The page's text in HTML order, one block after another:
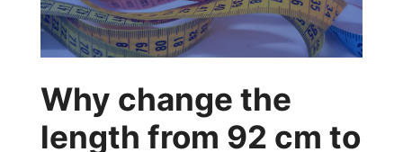
Why change the
length from 92 cm to